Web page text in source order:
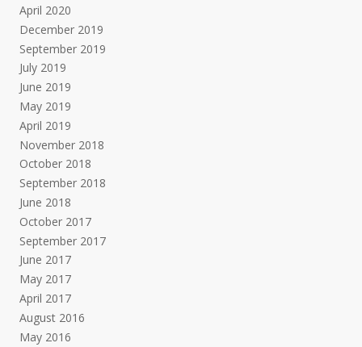
April 2020
December 2019
September 2019
July 2019
June 2019
May 2019
April 2019
November 2018
October 2018
September 2018
June 2018
October 2017
September 2017
June 2017
May 2017
April 2017
August 2016
May 2016